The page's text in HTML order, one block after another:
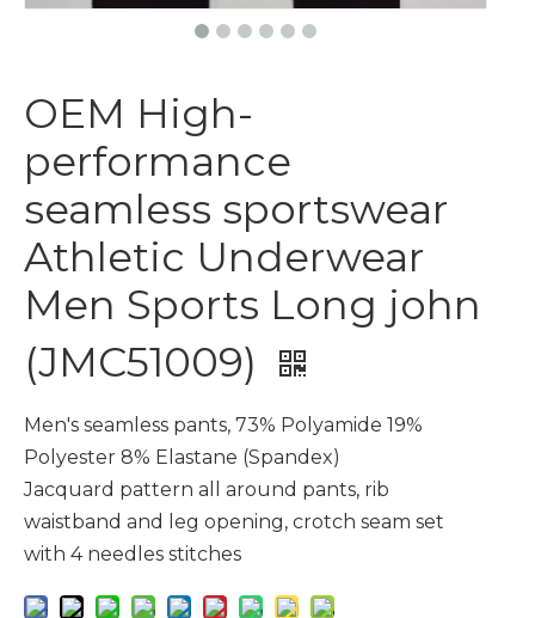
OEM High-
performance
seamless sportswear
Athletic Underwear
Men Sports Long john
(JMC51009)
Men's seamless pants, 73% Polyamide 19%
Polyester 8% Elastane (Spandex)
Jacquard pattern all around pants, rib
waistband and leg opening, crotch seam set
with 4 needles stitches